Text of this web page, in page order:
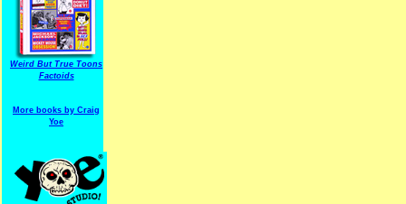
Weird But True Toons
Factoids
More books by Craig
Yoe